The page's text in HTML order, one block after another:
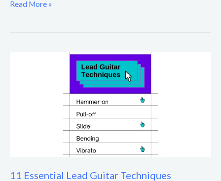
Read More »
11 Essential Lead Guitar Techniques